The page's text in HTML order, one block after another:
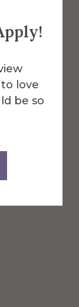
love
be so
and
as a